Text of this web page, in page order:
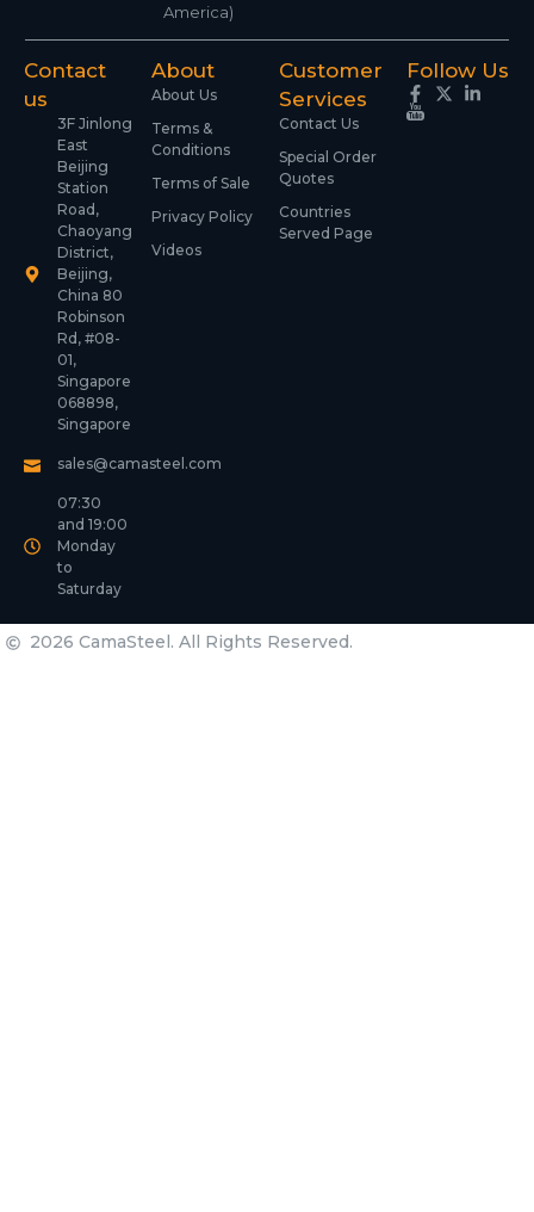
America)
Contact
us
3F Jinlong
East
Beijing
Station
Road,
Chaoyang
District,
Beijing,
China 80
Robinson
Rd, #08-
01,
Singapore
068898,
Singapore
sales@camasteel.com
07:30
and 19:00
Monday
to
Saturday
About
About Us
Terms &
Conditions
Terms of Sale
Privacy Policy
Videos
Customer
Services
Contact Us
Special Order
Quotes
Countries
Served Page
Follow Us
2026 CamaSteel. All Rights Reserved.